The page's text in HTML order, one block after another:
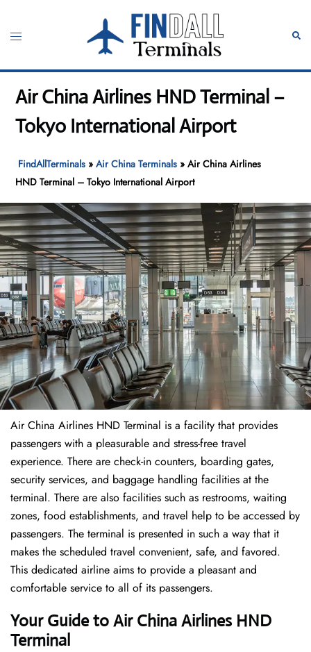
content
Toggle
Air China Airlines HND Terminal –
Tokyo International Airport
FindAllTerminals »Air China Terminals »Air China Airlines
HND Terminal – Tokyo International Airport
Air China Airlines HND Terminal is a facility that provides
passengers with a pleasurable and stress-free travel
experience. There are check-in counters, boarding gates,
security services, and baggage handling facilities at the
terminal. There are also facilities such as restrooms, waiting
zones, food establishments, and travel help to be accessed by
passengers. The terminal is presented in such a way that it
makes the scheduled travel convenient, safe, and favored.
This dedicated airline aims to provide a pleasant and
comfortable service to all of its passengers.
Your Guide to Air China Airlines HND
Terminal